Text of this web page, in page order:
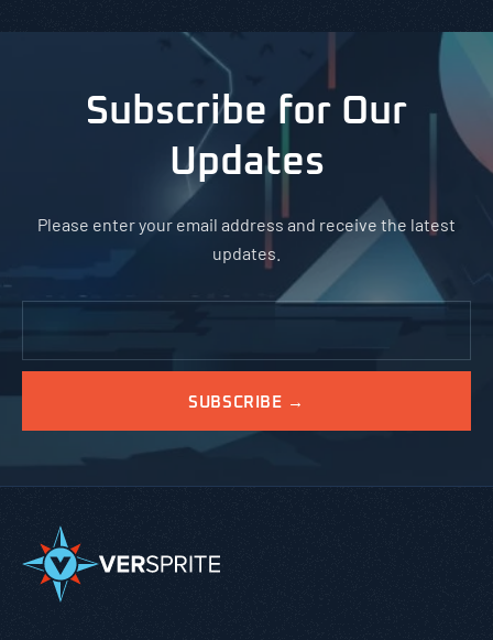
Subscribe for Our
Updates
Please enter your email address and receive the latest
updates.